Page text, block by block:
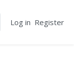
Log in Register